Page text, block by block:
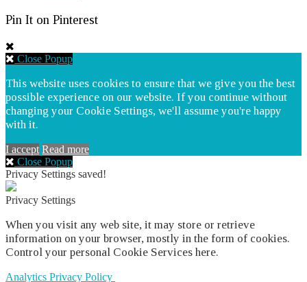
Pin It on Pinterest
Close Popup
This website uses cookies to ensure that we give you the best
possible experience on our website. If you continue without
changing your Cookie Settings, we'll assume you're happy
with it.
I accept Read more
Close Popup
Privacy Settings saved!
Privacy Settings
When you visit any web site, it may store or retrieve
information on your browser, mostly in the form of cookies.
Control your personal Cookie Services here.
Analytics Privacy Policy